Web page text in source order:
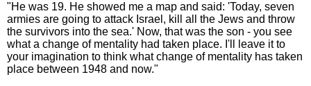
"He was 19. He showed me a map and said: 'Today, seven
armies are going to attack Israel, kill all the Jews and throw
the survivors into the sea.' Now, that was the son - you see
what a change of mentality had taken place. I'll leave it to
your imagination to think what change of mentality has taken
place between 1948 and now."